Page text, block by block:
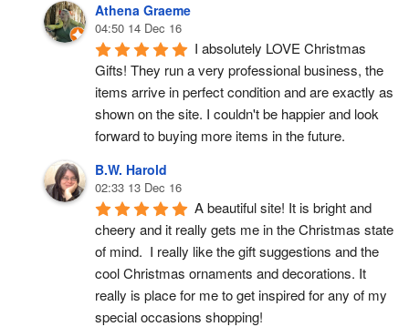
Athena Graeme
04:50 14 Dec 16
I absolutely LOVE Christmas
Gifts! They run a very professional business, the
items arrive in perfect condition and are exactly as
shown on the site. I couldn't be happier and look
forward to buying more items in the future.
B.W. Harold
02:33 13 Dec 16
A beautiful site! It is bright and
cheery and it really gets me in the Christmas state
of mind.  I really like the gift suggestions and the
cool Christmas ornaments and decorations. It
really is place for me to get inspired for any of my
special occasions shopping!